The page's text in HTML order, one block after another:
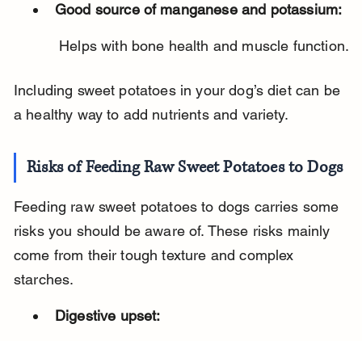
Good source of manganese and potassium:
Helps with bone health and muscle function.
Including sweet potatoes in your dog’s diet can be
a healthy way to add nutrients and variety.
Risks of Feeding Raw Sweet Potatoes to Dogs
Feeding raw sweet potatoes to dogs carries some
risks you should be aware of. These risks mainly
come from their tough texture and complex
starches.
Digestive upset: